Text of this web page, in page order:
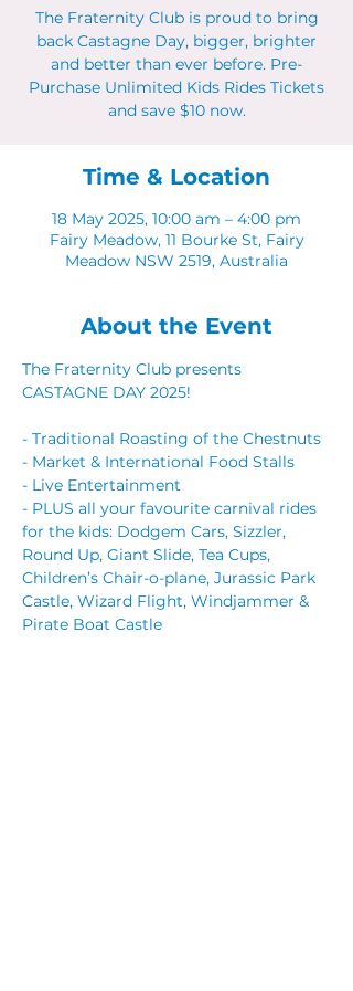
The Fraternity Club is proud to bring
back Castagne Day, bigger, brighter
and better than ever before. Pre-
Purchase Unlimited Kids Rides Tickets
and save $10 now.
Time & Location
18 May 2025, 10:00 am – 4:00 pm
Fairy Meadow, 11 Bourke St, Fairy
Meadow NSW 2519, Australia
About the Event
The Fraternity Club presents
CASTAGNE DAY 2025!
- Traditional Roasting of the Chestnuts
- Market & International Food Stalls
- Live Entertainment
- PLUS all your favourite carnival rides
for the kids: Dodgem Cars, Sizzler,
Round Up, Giant Slide, Tea Cups,
Children’s Chair-o-plane, Jurassic Park
Castle, Wizard Flight, Windjammer &
Pirate Boat Castle